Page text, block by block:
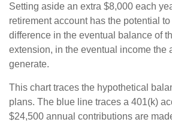
Setting aside an extra $8,000 each
retirement account has the potential
difference in the eventual balance of
extension, in the eventual income the
generate.
This chart traces the hypothetical
plans. The blue line traces a 401(k)
$24,500 annual contributions are